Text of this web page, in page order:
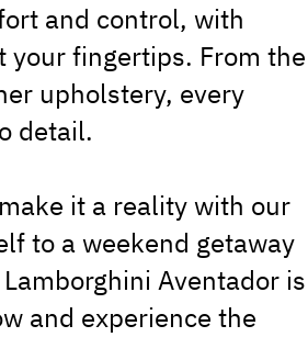
and control, with
fingertips. From the
upholstery, every
detail.
it a reality with our
to a weekend getaway
Aventador is
and experience the